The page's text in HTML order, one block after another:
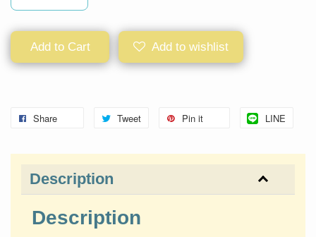
Add to Cart Add to wishlist
Share Tweet Pin it LINE
Description
Description